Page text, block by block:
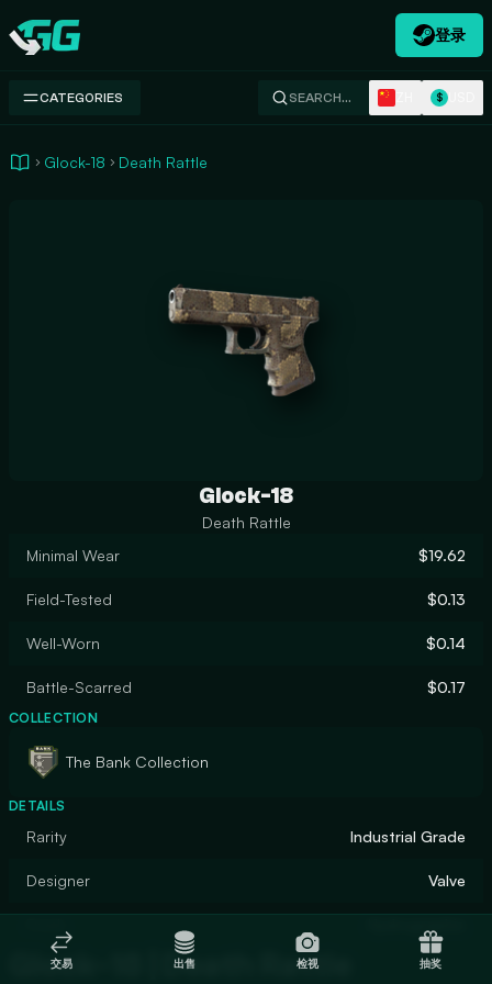
Swap.gg
登录
CATEGORIES SEARCH… $
Glock-18 Death Rattle
Glock-18
Death Rattle
Minimal Wear
$19.62
Field-Tested $0.13
Well-Worn $0.14
Battle-Scarred $0.17
COLLECTION
The Bank Collection
DETAILS
Rarity Industrial Grade
Designer Valve
Glock-18 | Death Rattle
交易 出售 检视 抽奖